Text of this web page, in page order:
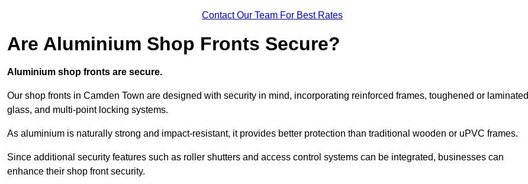
Contact Our Team For Best Rates
Are Aluminium Shop Fronts Secure?
Aluminium shop fronts are secure.
Our shop fronts in Camden Town are designed with security in mind, incorporating reinforced frames, toughened or laminated
glass, and multi-point locking systems.
As aluminium is naturally strong and impact-resistant, it provides better protection than traditional wooden or uPVC frames.
Since additional security features such as roller shutters and access control systems can be integrated, businesses can
enhance their shop front security.